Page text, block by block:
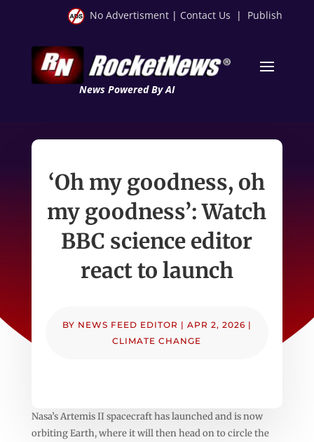
No Advertisment | Contact Us | Publish
News Powered By AI
‘Oh my goodness, oh
my goodness’: Watch
BBC science editor
react to launch
BY NEWS FEED EDITOR | APR 2, 2026 |
CLIMATE CHANGE
Nasa’s Artemis II spacecraft has launched and is now
orbiting Earth, where it will then head on to circle the